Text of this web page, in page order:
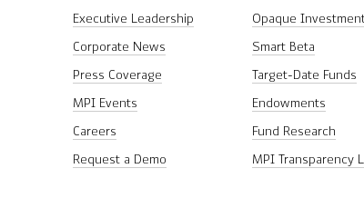
Executive Leadership
Corporate News
Press Coverage
MPI Events
Careers
Request a Demo
Opaque
Smart Beta
Target-Date Funds
Endowments
Fund Research
MPI Transparency